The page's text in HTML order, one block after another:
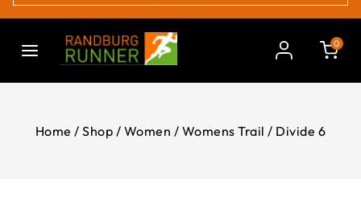
0
Home / Shop / Women / Womens Trail / Divide 6